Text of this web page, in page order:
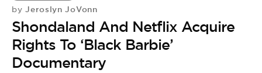
by Jeroslyn JoVonn
Shondaland And Netflix Acquire
Rights To ‘Black Barbie’
Documentary